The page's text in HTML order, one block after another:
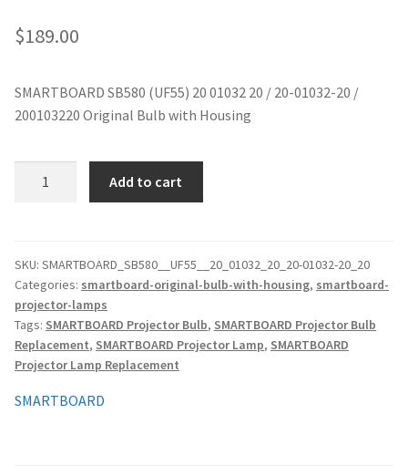
nec-projector-lamps
optoma-projector-lamps
proxima-projector-lamps
samsung-projector-lamps
sanyo-projector-lamps
sharp-projector-lamps
$189.00
SMARTBOARD SB580 (UF55) 20 01032 20 / 20-01032-20 /
200103220 Original Bulb with Housing
01032
20
/
20-
01032-
20
/
Add to cart
SKU: SMARTBOARD_SB580__UF55__20_01032_20_20-01032-20_20
Categories: smartboard-original-bulb-with-housing, smartboard-
projector-lamps
Tags: SMARTBOARD Projector Bulb, SMARTBOARD Projector Bulb
Replacement, SMARTBOARD Projector Lamp, SMARTBOARD
Projector Lamp Replacement
SMARTBOARD